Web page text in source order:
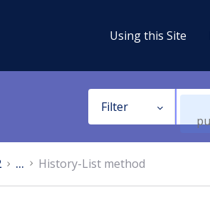
Using this Site
Filter
... History-List method